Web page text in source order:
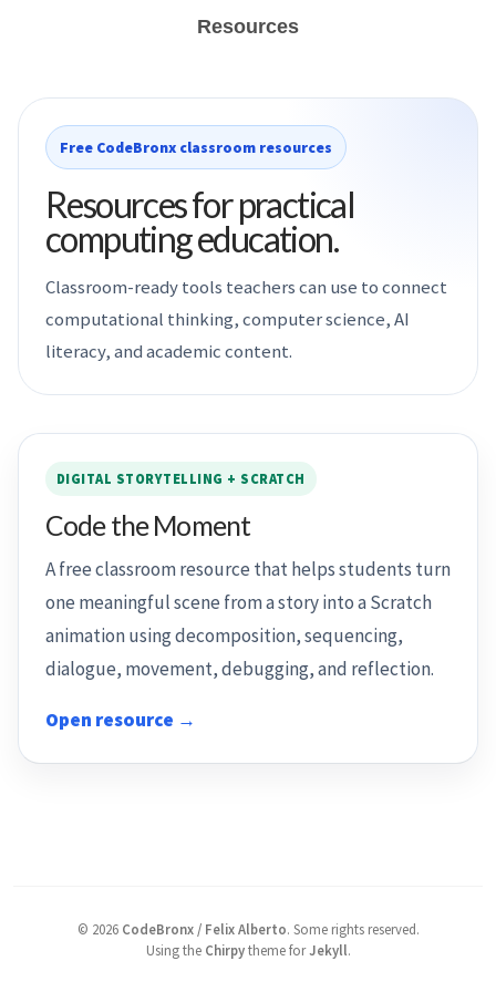
Resources
Free CodeBronx classroom resources
Resources for practical
computing education.
Classroom-ready tools teachers can use to connect
computational thinking, computer science, AI
literacy, and academic content.
DIGITAL STORYTELLING + SCRATCH
Code the Moment
A free classroom resource that helps students turn
one meaningful scene from a story into a Scratch
animation using decomposition, sequencing,
dialogue, movement, debugging, and reflection.
Open resource →
© 2026 CodeBronx / Felix Alberto. Some rights reserved.
Using the Chirpytheme forJekyll.